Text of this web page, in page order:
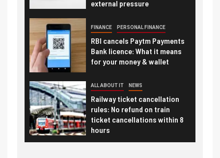
external pressure
FINANCE PERSONAL FINANCE
RBI cancels Paytm Payments
Bank licence: What it means
for your money & wallet
ALL ABOUT IT NEWS
Railway ticket cancellation
rules: No refund on train
ticket cancellations within 8
hours